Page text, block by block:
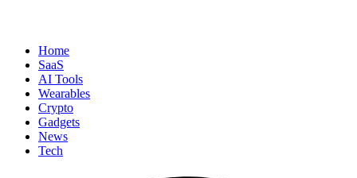
Home
SaaS
AI Tools
Wearables
Crypto
Gadgets
News
Tech